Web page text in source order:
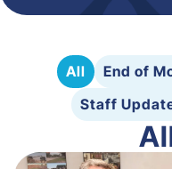
All End of
Staff